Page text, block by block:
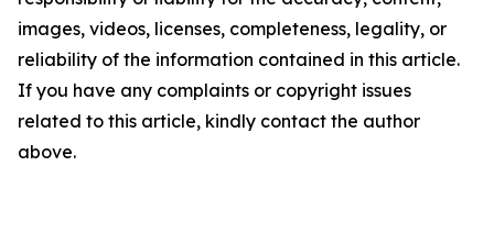
images, videos, licenses, completeness, legality, or
reliability of the information contained in this article.
If you have any complaints or copyright issues
related to this article, kindly contact the author
above.